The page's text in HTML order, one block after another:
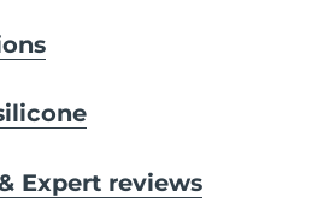
Expert reviews